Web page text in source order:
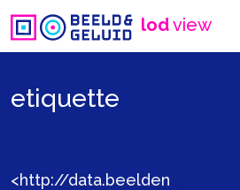
lodview
etiquette